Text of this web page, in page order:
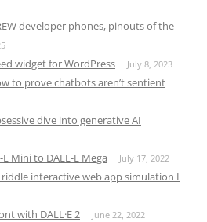
developer phones, pinouts of the
widget for WordPress July 8, 2023
to prove chatbots aren’t sentient
dive into generative AI
Mini to DALL-E Mega July 17, 2022
interactive web app simulation I
with DALL·E 2 June 22, 2022